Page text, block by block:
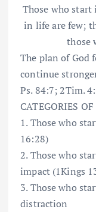
Those who
in life are few;
those
The plan of God
continue
Ps. 84:7; 2Tim.
CATEGORIES
1. Those who
16:28)
2. Those who
impact (1Kings
3. Those who
distraction